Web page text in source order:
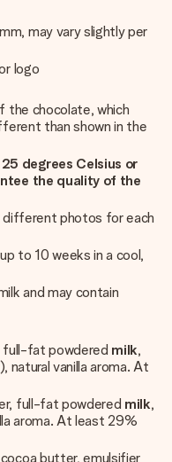
may vary slightly per
logo
the chocolate, which
than shown in the
degrees Celsius or
the quality of the
photos for each
to 10 weeks in a cool,
and may contain
full-fat powdered milk,
natural vanilla aroma. At
full-fat powdered milk,
aroma. At least 29%
butter, emulsifier